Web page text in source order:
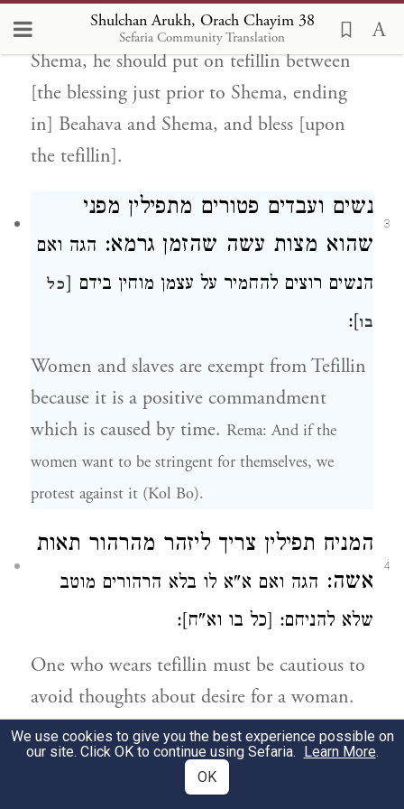
Shulchan Arukh, Orach Chayim 38
Sefaria Community Translation
not flatulate] at the time of reading the
Shema, he should put on tefillin between
[the blessing just prior to Shema, ending
in] Beahava and Shema, and bless [upon
the tefillin].
3
נשים ועבדים פטורים מתפילין מפני
שהוא מצות עשה שהזמן גרמא: הגה ואם
הנשים רוצים להחמיר על עצמן מוחין בידם [כל
בו]:
Women and slaves are exempt from Tefillin
because it is a positive commandment
which is caused by time. Rema: And if the
women want to be stringent for themselves, we
protest against it (Kol Bo).
4
המניח תפילין צריך ליזהר מהרהור תאות
אשה: הגה ואם א"א לו בלא הרהורים מוטב
שלא להניחם: [כל בו וא"ח]:
One who wears tefillin must be cautious to
avoid thoughts about desire for a woman.
Rema: And if it's impossible for him not to think
[about this desire] it is better not to put on tefillin.
We use cookies to give you the best experience possible on
our site. Click OK to continue using Sefaria. Learn More.
OK